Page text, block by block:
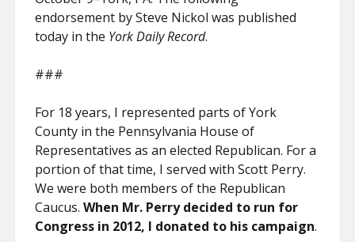
endorsement by Steve Nickol was published
today in the York Daily Record.
###
For 18 years, I represented parts of York
County in the Pennsylvania House of
Representatives as an elected Republican. For a
portion of that time, I served with Scott Perry.
We were both members of the Republican
Caucus.When Mr. Perry decided to run for
Congress in 2012, I donated to his campaign.